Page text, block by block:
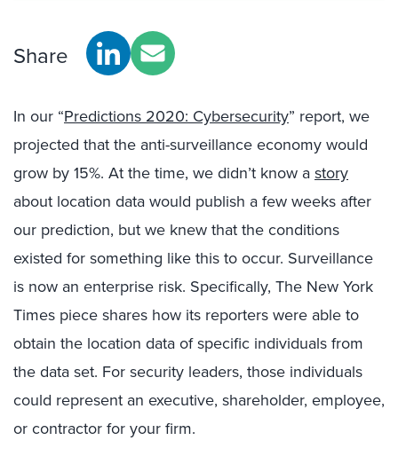
Share
In our “Predictions 2020: Cybersecurity” report, we
projected that the anti-surveillance economy would
grow by 15%. At the time, we didn’t know a story
about location data would publish a few weeks after
our prediction, but we knew that the conditions
existed for something like this to occur. Surveillance
is now an enterprise risk. Specifically, The New York
Times piece shares how its reporters were able to
obtain the location data of specific individuals from
the data set. For security leaders, those individuals
could represent an executive, shareholder, employee,
or contractor for your firm.